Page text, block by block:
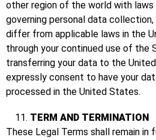
other region of the world with
governing personal data
differ from applicable laws in the
through your continued use of the
transferring your data to the
expressly consent to have your
processed in the United States.
TERM AND TERMINATION
These Legal Terms shall remain